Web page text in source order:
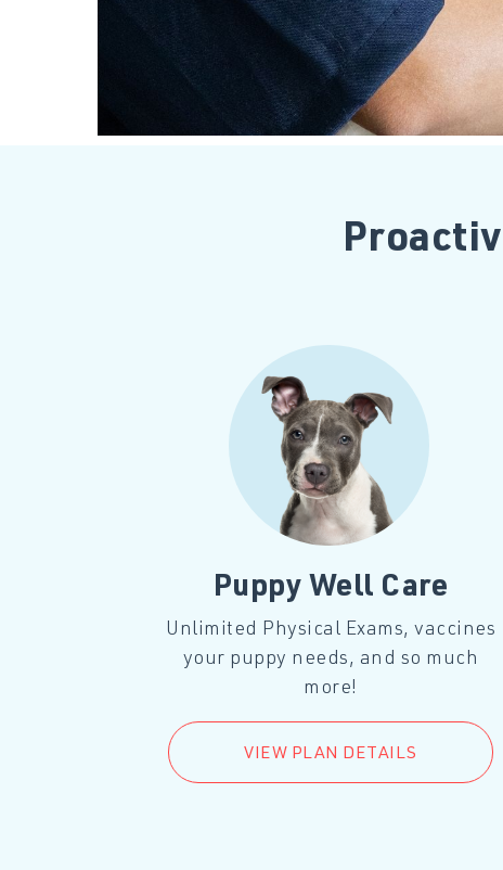
Puppy Well Care
Unlimited Physical Exams, vaccines
your puppy needs, and so much
more!
VIEW PLAN DETAILS